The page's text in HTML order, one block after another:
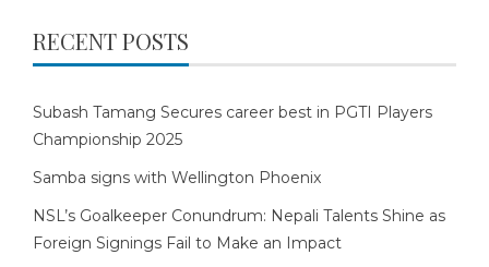
RECENT POSTS
Subash Tamang Secures career best in PGTI Players
Championship 2025
Samba signs with Wellington Phoenix
NSL’s Goalkeeper Conundrum: Nepali Talents Shine as
Foreign Signings Fail to Make an Impact